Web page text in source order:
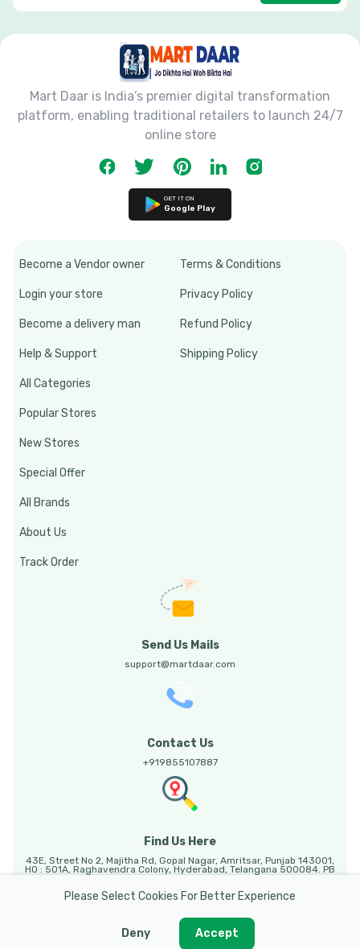
Please Select Cookies For Better Experience
Deny Accept
Mart Daar is India’s premier digital transformation
platform, enabling traditional retailers to launch 24/7
online store
GET IT ON
Google Play
Become a Vendor owner
Login your store
Become a delivery man
Help & Support
All Categories
Popular Stores
New Stores
Special Offer
All Brands
About Us
Track Order
Terms & Conditions
Privacy Policy
Refund Policy
Shipping Policy
Send Us Mails
support@martdaar.com
Contact Us
+919855107887
Find Us Here
43E, Street No 2, Majitha Rd, Gopal Nagar, Amritsar, Punjab 143001,
HO : 501A, Raghavendra Colony, Hyderabad, Telangana 500084. PB
HO: Sunny Enclave, 123, Mohali, Punjab, 140301.
Martdaar @ 2026